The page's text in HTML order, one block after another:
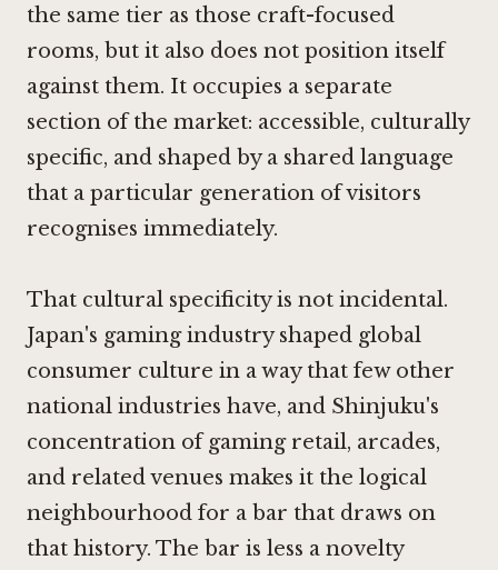
the same tier as those craft-focused
rooms, but it also does not position itself
against them. It occupies a separate
section of the market: accessible, culturally
specific, and shaped by a shared language
that a particular generation of visitors
recognises immediately.
That cultural specificity is not incidental.
Japan's gaming industry shaped global
consumer culture in a way that few other
national industries have, and Shinjuku's
concentration of gaming retail, arcades,
and related venues makes it the logical
neighbourhood for a bar that draws on
that history. The bar is less a novelty